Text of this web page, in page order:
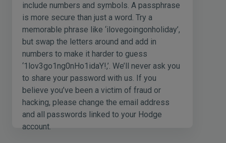
include numbers and symbols. A passphrase
is more secure than just a word. Try a
memorable phrase like ‘ilovegoingonholiday’,
but swap the letters around and add in
numbers to make it harder to guess
‘1lov3go1ng0nHo1idaY!,’. We’ll never ask you
to share your password with us. If you
believe you’ve been a victim of fraud or
hacking, please change the email address
and all passwords linked to your Hodge
account.